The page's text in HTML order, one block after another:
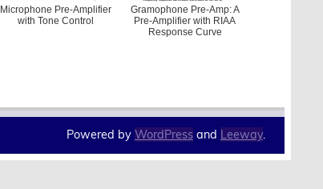
Microphone Pre-Amplifier
with Tone Control
Gramophone Pre-Amp: A
Pre-Amplifier with RIAA
Response Curve
Powered by WordPressand Leeway.